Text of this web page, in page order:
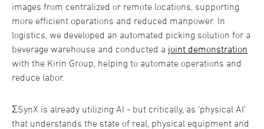
images from centralized or remote locations, supporting
more efficient operations and reduced manpower. In
logistics, we developed an automated picking solution for a
beverage warehouse and conducted a joint demonstration
with the Kirin Group, helping to automate operations and
reduce labor.
ΣSynX is already utilizing AI - but critically, as ‘physical AI’
that understands the state of real, physical equipment and